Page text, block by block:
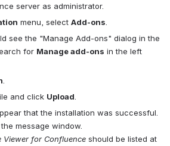
server as administrator.
menu, select Add-ons
see the "Manage Add-ons" dialog in the
for Manage add-ons in the left
and click Upload
that the installation was successful.
message window.
Viewer for Confluence should be listed at